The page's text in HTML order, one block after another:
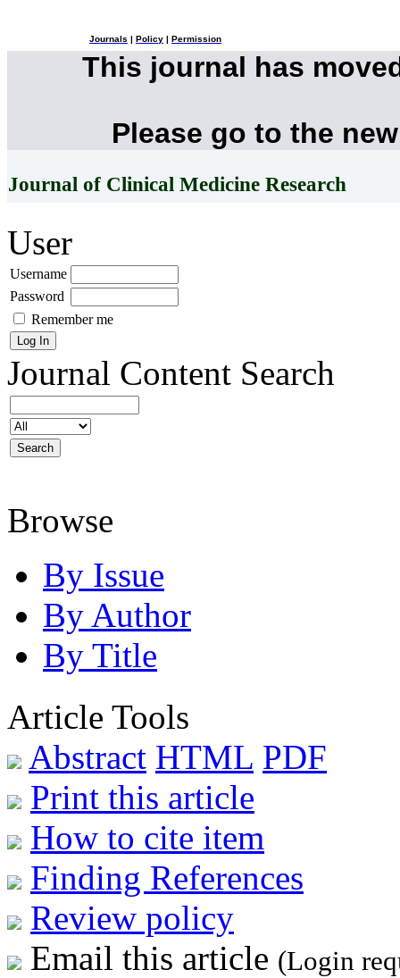
Journals Policy Permission
This journal has
Please go to the
Journal of Clinical Medicine Research
User
Username
Password
Remember me
Journal Content Search
Browse
By Issue
By Author
By Title
Article Tools
Abstract HTML PDF
Print this article
How to cite item
Finding References
Review policy
Email this article (Login